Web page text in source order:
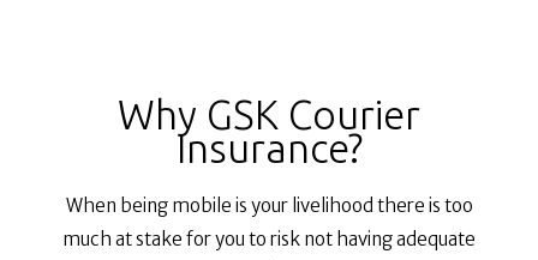
Why GSK Courier
Insurance?
When being mobile is your livelihood there is too
much at stake for you to risk not having adequate